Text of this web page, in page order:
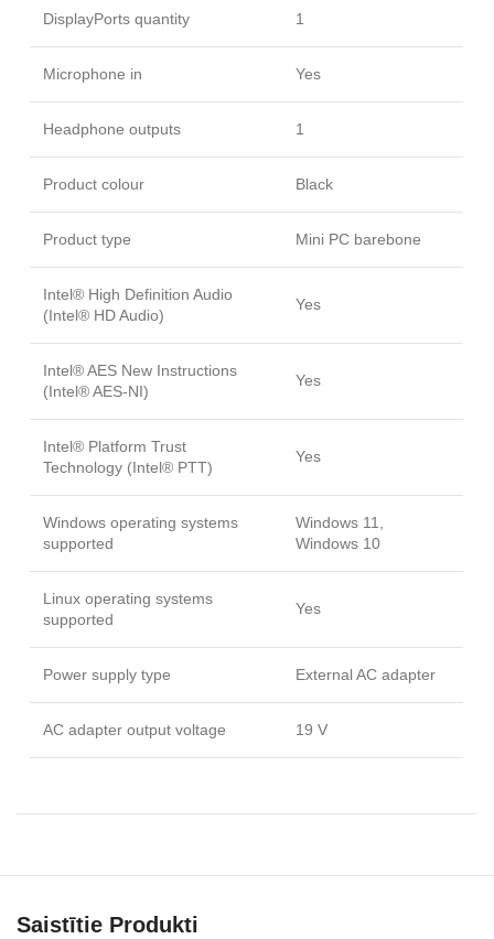
DisplayPorts quantity 1
Microphone in Yes
Headphone outputs 1
Product colour Black
Product type Mini PC barebone
Intel® High Definition Audio
(Intel® HD Audio)
Yes
Intel® AES New Instructions
(Intel® AES-NI)
Yes
Intel® Platform Trust
Technology (Intel® PTT)
Yes
Windows operating systems
supported
Windows 11,
Windows 10
Linux operating systems
supported
Yes
Power supply type External AC adapter
AC adapter output voltage 19 V
Saistītie Produkti